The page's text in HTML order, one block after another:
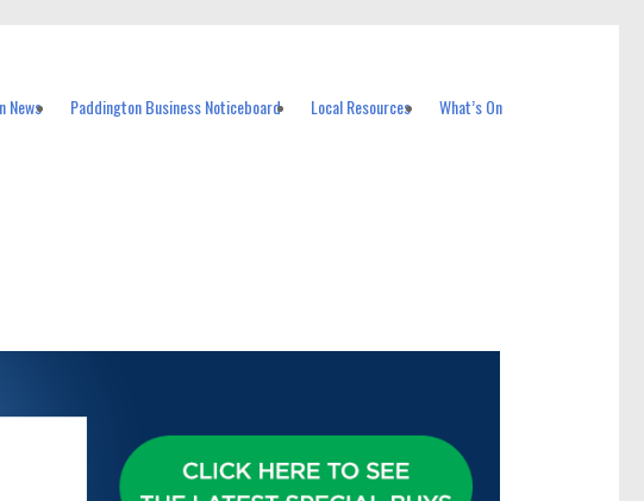
News Paddington Business Noticeboard Local Resources What’s On